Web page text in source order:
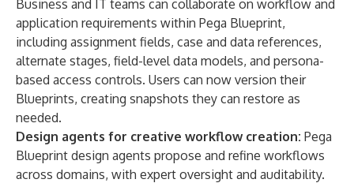
Business and IT teams can collaborate on workflow and
application requirements within Pega Blueprint,
including assignment fields, case and data references,
alternate stages, field-level data models, and persona-
based access controls. Users can now version their
Blueprints, creating snapshots they can restore as
needed.
Design agents for creative workflow creation: Pega
Blueprint design agents propose and refine workflows
across domains, with expert oversight and auditability.